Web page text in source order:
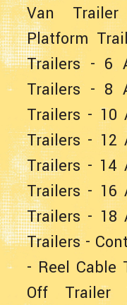
Van Trailer
Platform
Trailers- 6
Trailers- 8
Trailers - 10
Trailers -12
Trailers - 14
Trailers - 16
Trailers - 18
Trailers-
- Reel Cable
Off Trailer